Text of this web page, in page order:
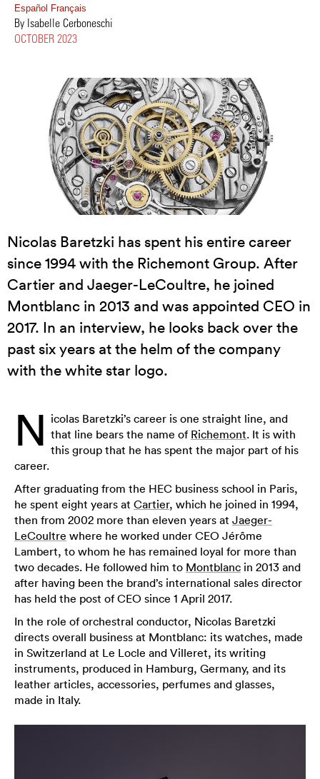
Español Français
By Isabelle Cerboneschi
OCTOBER 2023
Nicolas Baretzki has spent his entire career
since 1994 with the Richemont Group. After
Cartier and Jaeger-LeCoultre, he joined
Montblanc in 2013 and was appointed CEO in
2017. In an interview, he looks back over the
past six years at the helm of the company
with the white star logo.
N icolas Baretzki’s career is one straight line, and
that line bears the name of Richemont. It is with
this group that he has spent the major part of his
career.
After graduating from the HEC business school in Paris,
he spent eight years at Cartier, which he joined in 1994,
then from 2002 more than eleven years at Jaeger-
LeCoultre where he worked under CEO Jérôme
Lambert, to whom he has remained loyal for more than
two decades. He followed him to Montblanc in 2013 and
after having been the brand’s international sales director
has held the post of CEO since 1 April 2017.
In the role of orchestral conductor, Nicolas Baretzki
directs overall business at Montblanc: its watches, made
in Switzerland at Le Locle and Villeret, its writing
instruments, produced in Hamburg, Germany, and its
leather articles, accessories, perfumes and glasses,
made in Italy.